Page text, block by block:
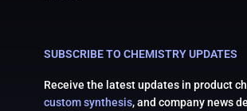
SUBSCRIBE TO CHEMISTRY UPDATES
Receive the latest updates in product
custom synthesis, and company news